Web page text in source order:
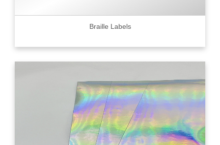
Braille Labels